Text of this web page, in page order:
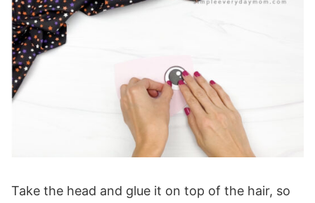
Take the head and glue it on top of the hair, so